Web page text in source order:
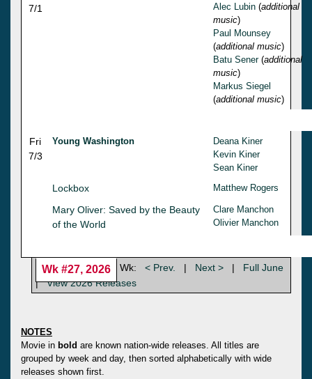
7/1
Alec Lubin (additional
music)
Paul Mounsey
(additional music)
Batu Sener(additional
music)
Markus Siegel
(additional music)
Fri
7/3
Young Washington
Deana Kiner
Kevin Kiner
Sean Kiner
Lockbox Matthew Rogers
Mary Oliver: Saved by the Beauty
of the World
Clare Manchon
Olivier Manchon
Wk #27, 2026 Wk: < Prev. | Next > |
Full June
| View 2026 Releases
NOTES
Movie in bold are known nation-wide releases. All titles are
grouped by week and day, then sorted alphabetically with wide
releases shown first.